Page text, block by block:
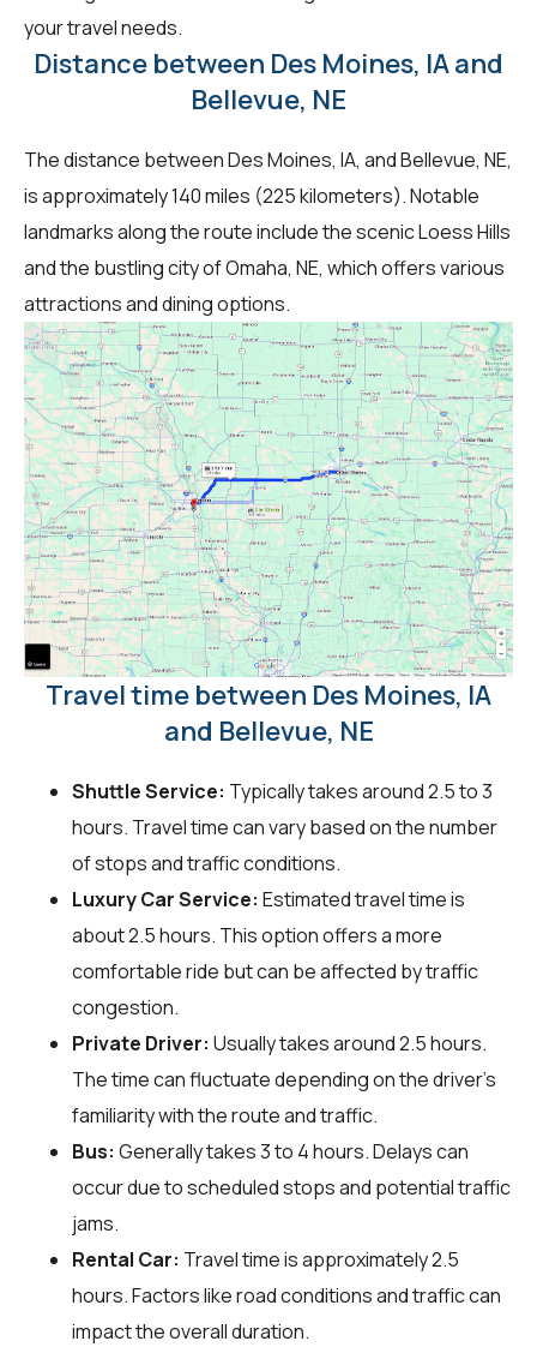
your travel needs.
Distance between Des Moines, IA and
Bellevue, NE
The distance between Des Moines, IA, and Bellevue, NE,
is approximately 140 miles (225 kilometers). Notable
landmarks along the route include the scenic Loess Hills
and the bustling city of Omaha, NE, which offers various
attractions and dining options.
Travel time between Des Moines, IA
and Bellevue, NE
Shuttle Service: Typically takes around 2.5 to 3
hours. Travel time can vary based on the number
of stops and traffic conditions.
Luxury Car Service: Estimated travel time is
about 2.5 hours. This option offers a more
comfortable ride but can be affected by traffic
congestion.
Private Driver: Usually takes around 2.5 hours.
The time can fluctuate depending on the driver's
familiarity with the route and traffic.
Bus: Generally takes 3 to 4 hours. Delays can
occur due to scheduled stops and potential traffic
jams.
Rental Car: Travel time is approximately 2.5
hours. Factors like road conditions and traffic can
impact the overall duration.